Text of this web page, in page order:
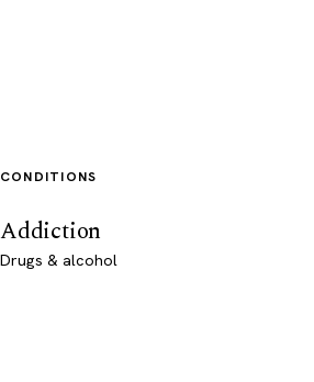
CONDITIONS
Addiction
Drugs & alcohol